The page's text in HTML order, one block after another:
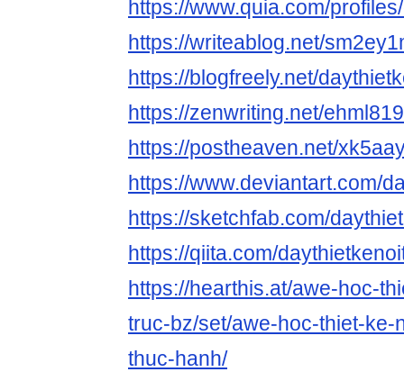
https://www.quia.com/
https://writeablog.net/
https://blogfreely.net/
https://zenwriting.net/
https://postheaven.net/
https://www.deviantart.com/
https://sketchfab.com/
https://qiita.com/
https://hearthis.at/awe-hoc-
truc-bz/set/awe-hoc-thiet-ke-
thuc-hanh/